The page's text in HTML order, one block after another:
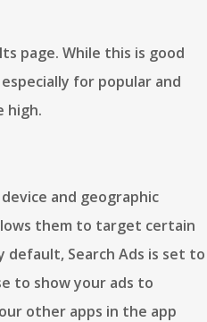
page. While this is good
for popular and
high.
and geographic
them to target certain
Search Ads is set to
to show your ads to
other apps in the app